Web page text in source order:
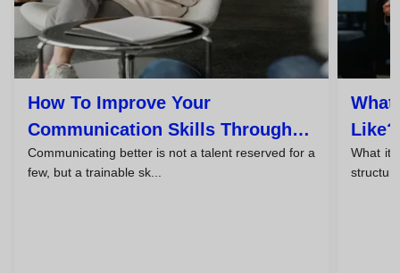
How To Improve Your
Communication Skills Through
Coaching
Communicating better is not a talent reserved for a
few, but a trainable sk...
What
What it